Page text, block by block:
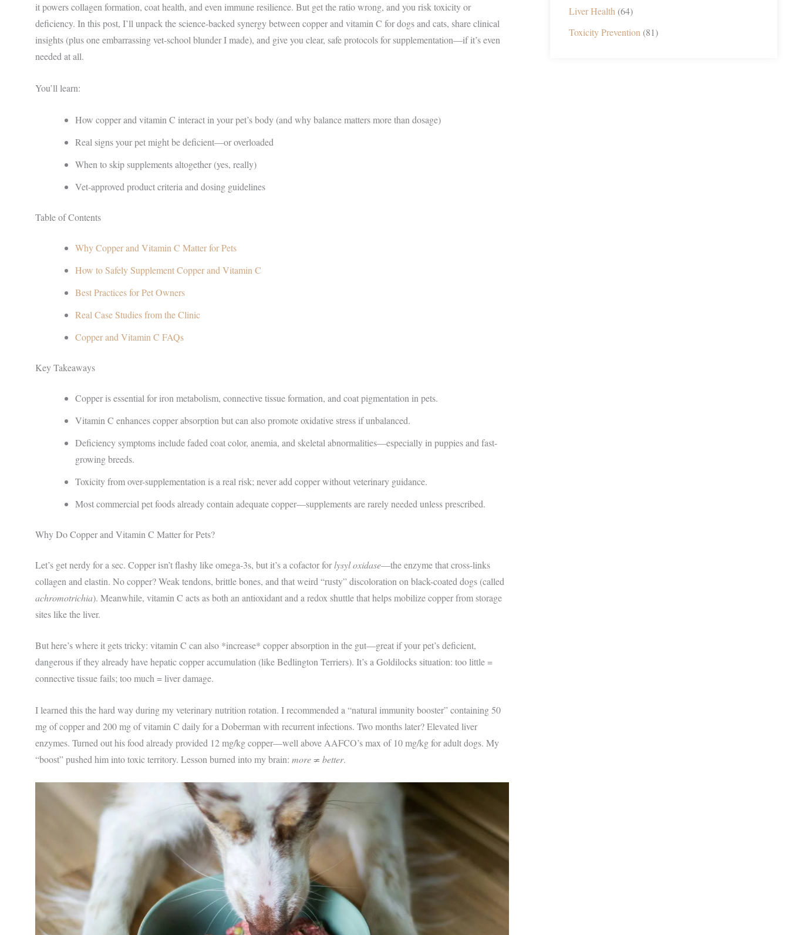
it powers collagen formation, coat health, and even immune resilience. But get the ratio wrong, and you risk toxicity or
deficiency. In this post, I’ll unpack the science-backed synergy between copper and vitamin C for dogs and cats, share clinical
insights (plus one embarrassing vet-school blunder I made), and give you clear, safe protocols for supplementation—if it’s even
needed at all.
You’ll learn:
How copper and vitamin C interact in your pet’s body (and why balance matters more than dosage)
Real signs your pet might be deficient—or overloaded
When to skip supplements altogether (yes, really)
Vet-approved product criteria and dosing guidelines
Table of Contents
Why Copper and Vitamin C Matter for Pets
How to Safely Supplement Copper and Vitamin C
Best Practices for Pet Owners
Real Case Studies from the Clinic
Copper and Vitamin C FAQs
Key Takeaways
Copper is essential for iron metabolism, connective tissue formation, and coat pigmentation in pets.
Vitamin C enhances copper absorption but can also promote oxidative stress if unbalanced.
Deficiency symptoms include faded coat color, anemia, and skeletal abnormalities—especially in puppies and fast-
growing breeds.
Toxicity from over-supplementation is a real risk; never add copper without veterinary guidance.
Most commercial pet foods already contain adequate copper—supplements are rarely needed unless prescribed.
Why Do Copper and Vitamin C Matter for Pets?
Let’s get nerdy for a sec. Copper isn’t flashy like omega-3s, but it’s a cofactor forlysyl oxidase—the enzyme that cross-links
collagen and elastin. No copper? Weak tendons, brittle bones, and that weird “rusty” discoloration on black-coated dogs (called
achromotrichia). Meanwhile, vitamin C acts as both an antioxidant and a redox shuttle that helps mobilize copper from storage
sites like the liver.
But here’s where it gets tricky: vitamin C can also *increase* copper absorption in the gut—great if your pet’s deficient,
dangerous if they already have hepatic copper accumulation (like Bedlington Terriers). It’s a Goldilocks situation: too little =
connective tissue fails; too much = liver damage.
I learned this the hard way during my veterinary nutrition rotation. I recommended a “natural immunity booster” containing 50
mg of copper and 200 mg of vitamin C daily for a Doberman with recurrent infections. Two months later? Elevated liver
enzymes. Turned out his food already provided 12 mg/kg copper—well above AAFCO’s max of 10 mg/kg for adult dogs. My
“boost” pushed him into toxic territory. Lesson burned into my brain: more ≠ better.
Liver Health (64)
Toxicity Prevention (81)